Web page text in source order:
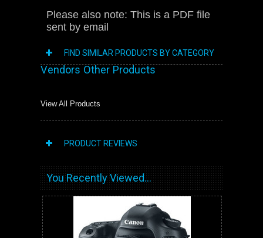
Please also note: This is a PDF file
sent by email
FIND SIMILAR PRODUCTS BY CATEGORY
Vendors Other Products
View All Products
PRODUCT REVIEWS
You Recently Viewed...